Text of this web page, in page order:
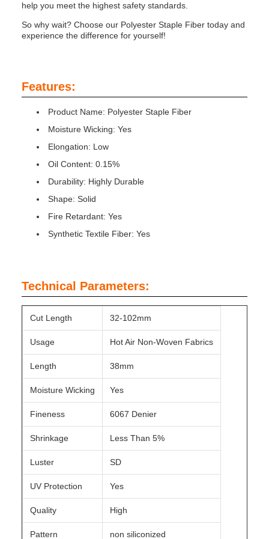
help you meet the highest safety standards.
So why wait? Choose our Polyester Staple Fiber today and
experience the difference for yourself!
Features:
Product Name: Polyester Staple Fiber
Moisture Wicking: Yes
Elongation: Low
Oil Content: 0.15%
Durability: Highly Durable
Shape: Solid
Fire Retardant: Yes
Synthetic Textile Fiber: Yes
Technical Parameters:
Cut Length 32-102mm
Usage Hot Air Non-Woven Fabrics
Length 38mm
Moisture Wicking Yes
Fineness 6067 Denier
Shrinkage Less Than 5%
Luster SD
UV Protection Yes
Quality High
Pattern non siliconized